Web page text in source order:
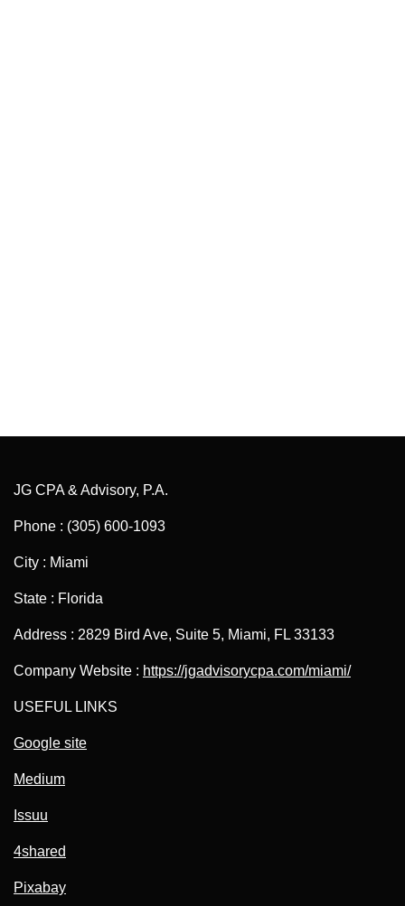
JG CPA & Advisory, P.A.
Phone : (305) 600-1093
City : Miami
State : Florida
Address : 2829 Bird Ave, Suite 5, Miami, FL 33133
Company Website : https://jgadvisorycpa.com/miami/
USEFUL LINKS
Google site
Medium
Issuu
4shared
Pixabay